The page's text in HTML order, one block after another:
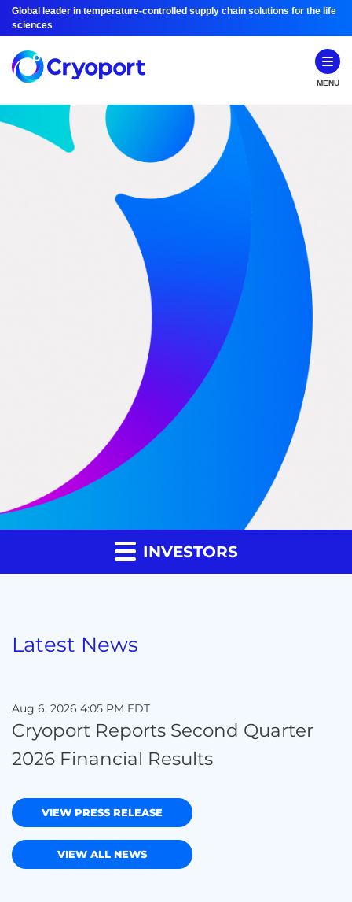
Global leader in temperature-controlled supply chain solutions for the life
sciences
MENU
Investor Relations
INVESTORS
Latest News
Aug 6, 2026 4:05 PM EDT
Cryoport Reports Second Quarter
2026 Financial Results
VIEW PRESS RELEASE
VIEW ALL NEWS